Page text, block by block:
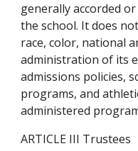
generally accorded
the school. It does
race, color, national
administration of its
admissions policies,
programs, and
administered
ARTICLE III Trustees